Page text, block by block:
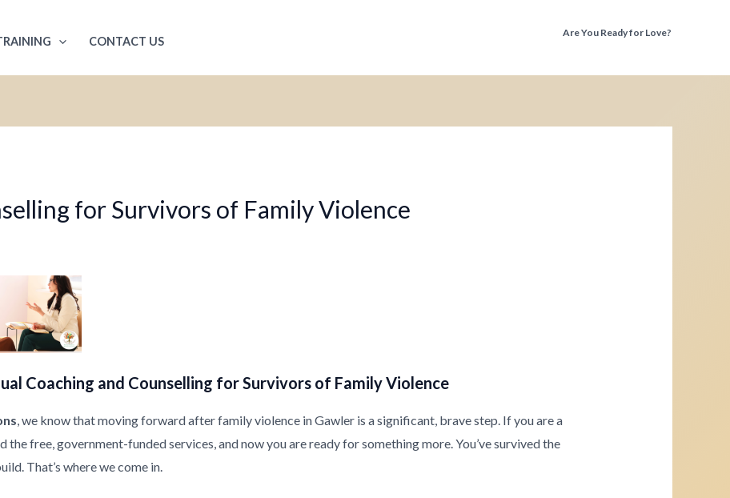
CONTACT US
Are You Ready for Love?
for Survivors of Family Violence
Coaching and Counselling for Survivors of Family Violence
, we know that moving forward after family violence in Gawler is a significant, brave step. If you are a
the free, government-funded services, and now you are ready for something more. You’ve survived the
That’s where we come in.